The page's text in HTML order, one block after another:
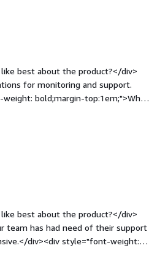
top:1em;">What problems is the
data interop and easy access to
div>
best about the product?</div>
for monitoring and support.
bold;margin-top:1em;">What
be more user friendly. We would
for results/order
to others
allows organizations to send
electronic health record (EHR). We
best about the product?</div>
team has had need of their support
div><div style="font-weight:
div><div>The only real downside